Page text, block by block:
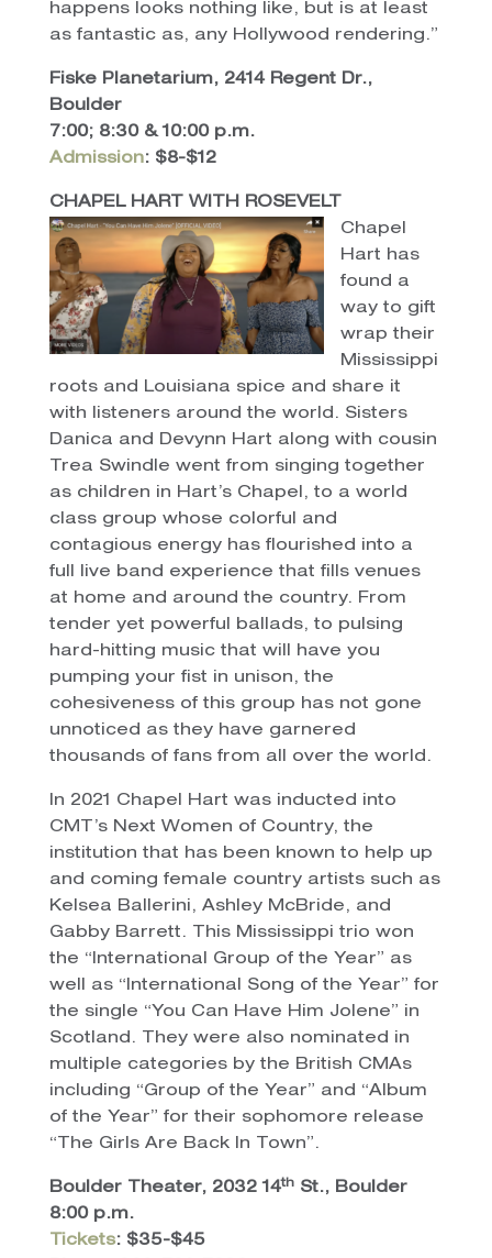
happens looks nothing like, but is at least
as fantastic as, any Hollywood rendering.”
Fiske Planetarium, 2414 Regent Dr.,
Boulder
7:00; 8:30 & 10:00 p.m.
Admission: $8-$12
CHAPEL HART WITH ROSEVELT
Chapel
Hart has
found a
way to gift
wrap their
Mississippi
roots and Louisiana spice and share it
with listeners around the world. Sisters
Danica and Devynn Hart along with cousin
Trea Swindle went from singing together
as children in Hart’s Chapel, to a world
class group whose colorful and
contagious energy has flourished into a
full live band experience that fills venues
at home and around the country. From
tender yet powerful ballads, to pulsing
hard-hitting music that will have you
pumping your fist in unison, the
cohesiveness of this group has not gone
unnoticed as they have garnered
thousands of fans from all over the world.
In 2021 Chapel Hart was inducted into
CMT’s Next Women of Country, the
institution that has been known to help up
and coming female country artists such as
Kelsea Ballerini, Ashley McBride, and
Gabby Barrett. This Mississippi trio won
the “International Group of the Year” as
well as “International Song of the Year” for
the single “You Can Have Him Jolene” in
Scotland. They were also nominated in
multiple categories by the British CMAs
including “Group of the Year” and “Album
of the Year” for their sophomore release
“The Girls Are Back In Town”.
Boulder Theater, 2032 14thSt., Boulder
8:00 p.m.
Tickets: $35-$45